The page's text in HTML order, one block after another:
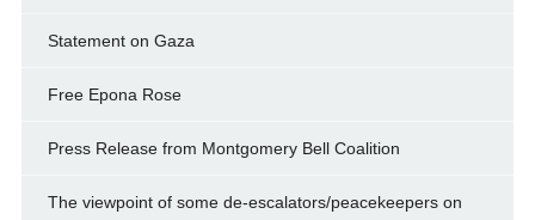
Statement on Gaza
Free Epona Rose
Press Release from Montgomery Bell Coalition
The viewpoint of some de-escalators/peacekeepers on